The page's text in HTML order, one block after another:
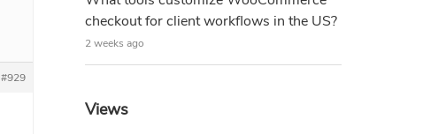
#929
checkout for client workflows in the US?
2 weeks ago
Views